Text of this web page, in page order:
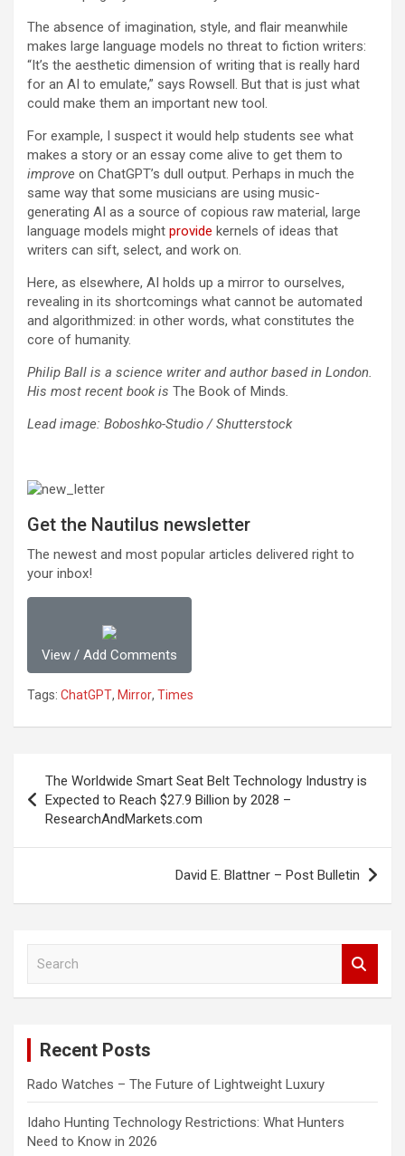
The absence of imagination, style, and flair meanwhile
makes large language models no threat to fiction writers:
“It’s the aesthetic dimension of writing that is really hard
for an AI to emulate,” says Rowsell. But that is just what
could make them an important new tool.
For example, I suspect it would help students see what
makes a story or an essay come alive to get them to
improve on ChatGPT’s dull output. Perhaps in much the
same way that some musicians are using music-
generating AI as a source of copious raw material, large
language models might provide kernels of ideas that
writers can sift, select, and work on.
Here, as elsewhere, AI holds up a mirror to ourselves,
revealing in its shortcomings what cannot be automated
and algorithmized: in other words, what constitutes the
core of humanity.
Philip Ball is a science writer and author based in London.
His most recent book is The Book of Minds.
Lead image: Boboshko-Studio / Shutterstock
Get the Nautilus newsletter
The newest and most popular articles delivered right to
your inbox!
View / Add Comments
Tags: ChatGPT, Mirror, Times
navigation
The Worldwide Smart Seat Belt Technology Industry is
Expected to Reach $27.9 Billion by 2028 –
ResearchAndMarkets.com
David E. Blattner – Post Bulletin
Recent Posts
Rado Watches – The Future of Lightweight Luxury
Idaho Hunting Technology Restrictions: What Hunters
Need to Know in 2026